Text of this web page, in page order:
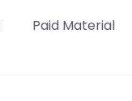
Paid Material